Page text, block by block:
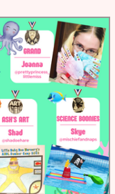
Makerspace
Questionnaire